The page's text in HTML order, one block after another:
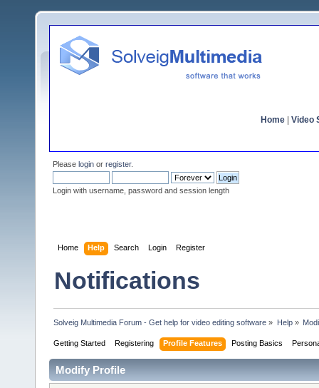
Home Video
Please login or register.
Login with username, password and session length
Home Help Search Login Register
Notifications
Solveig Multimedia Forum - Get help for video editing software » Help»
Getting Started Registering Profile Features Posting Basics
Modify Profile